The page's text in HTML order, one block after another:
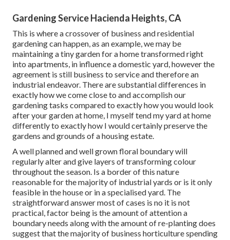
Gardening Service Hacienda Heights, CA
This is where a crossover of business and residential
gardening can happen, as an example, we may be
maintaining a tiny garden for a home transformed right
into apartments, in influence a domestic yard, however the
agreement is still business to service and therefore an
industrial endeavor. There are substantial differences in
exactly how we come close to and accomplish our
gardening tasks compared to exactly how you would look
after your garden at home, I myself tend my yard at home
differently to exactly how I would certainly preserve the
gardens and grounds of a housing estate.
A well planned and well grown floral boundary will
regularly alter and give layers of transforming colour
throughout the season. Is a border of this nature
reasonable for the majority of industrial yards or is it only
feasible in the house or in a specialised yard. The
straightforward answer most of cases is no it is not
practical, factor being is the amount of attention a
boundary needs along with the amount of re-planting does
suggest that the majority of business horticulture spending